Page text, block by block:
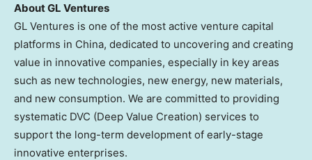
About GL Ventures
GL Ventures is one of the most active venture capital
platforms in China, dedicated to uncovering and creating
value in innovative companies, especially in key areas
such as new technologies, new energy, new materials,
and new consumption. We are committed to providing
systematic DVC (Deep Value Creation) services to
support the long-term development of early-stage
innovative enterprises.